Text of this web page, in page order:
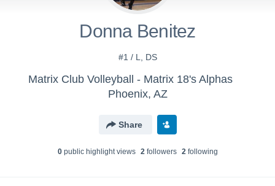
Donna Benitez
#1 / L, DS
Matrix Club Volleyball - Matrix 18's Alphas
Phoenix, AZ
Share
0public highlight views 2followers 2following